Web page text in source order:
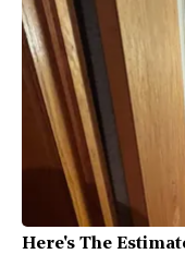
Here's The